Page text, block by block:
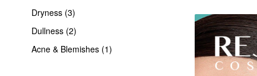
Dryness (3)
Dullness (2)
Acne & Blemishes (1)